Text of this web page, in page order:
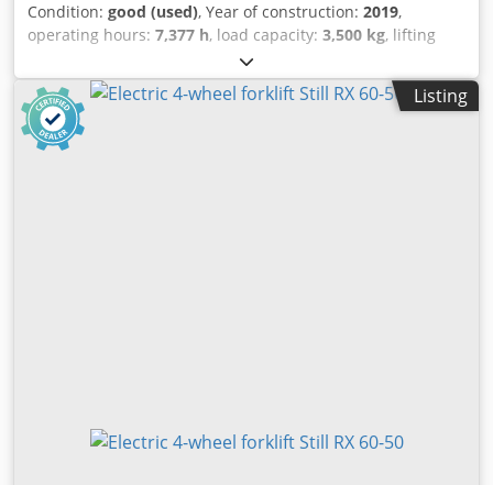
Condition: good (used), Year of construction: 2019,
operating hours: 7,377 h, load capacity: 3,500 kg, lifting
electric
construction height:2,725 mm, mileage:7,377 km,
Expected Triplex electric forklift Brand: Still (Germany) Year
of manufacture: 2019 Hours: 7,377 h Capacity: 3,500 kg Lift
height: 6,040 mm Overall height: 2,725 mm Options:
Listing